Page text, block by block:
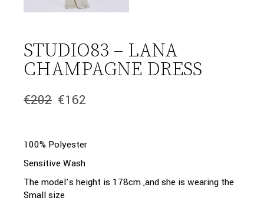
STUDIO83 – LANA
CHAMPAGNE DRESS
€202
Original
€202.
€162
Current
€162.
100% Polyester
Sensitive Wash
The model’s height is 178cm ,and she is wearing the
Small size